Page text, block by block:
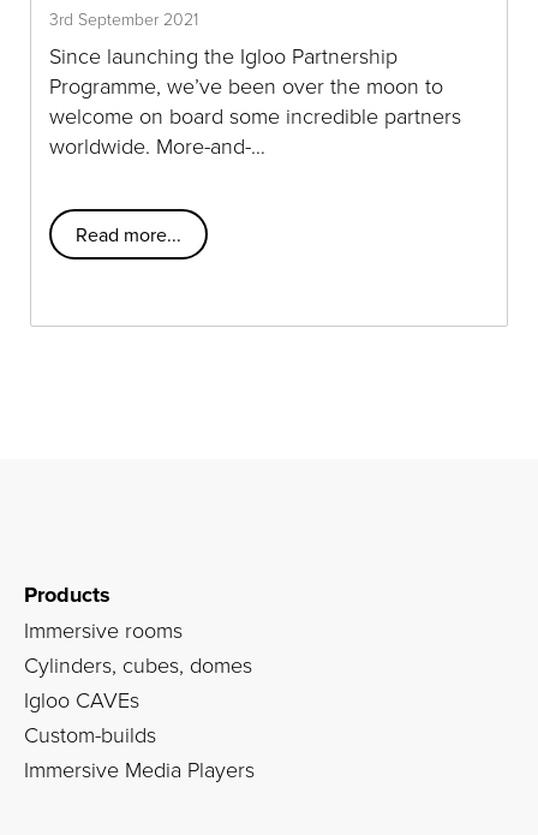
3rd September 2021
Since launching the Igloo Partnership
Programme, we’ve been over the moon to
welcome on board some incredible partners
worldwide. More-and-…
Read more...
Products
Immersive rooms
Cylinders, cubes, domes
Igloo CAVEs
Custom-builds
Immersive Media Players